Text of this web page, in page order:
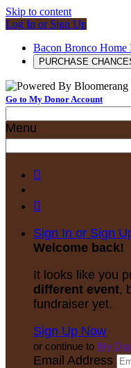
Skip to content
Log In or Sign Up
Bacon Bronco Home
PURCHASE
Go to My Donor Account
Menu


Sign In or Sign
Welcome back!
It looks like you
different event,
fundraiser yet.
Sign Up Now
or continue to My
Email Address